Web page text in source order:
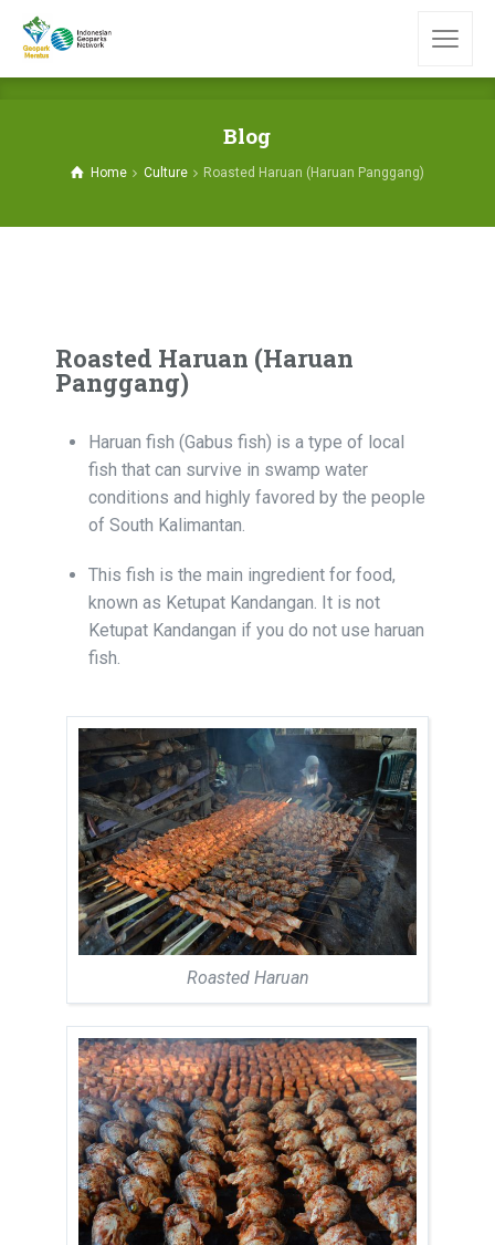
Blog
Home Culture Roasted Haruan (Haruan Panggang)
Roasted Haruan (Haruan
Panggang)
Haruan fish (Gabus fish) is a type of local
fish that can survive in swamp water
conditions and highly favored by the people
of South Kalimantan.
This fish is the main ingredient for food,
known as Ketupat Kandangan. It is not
Ketupat Kandangan if you do not use haruan
fish.
Roasted Haruan